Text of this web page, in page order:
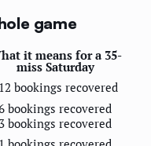
game
it means for a 35-
miss Saturday
bookings recovered
bookings recovered
bookings recovered